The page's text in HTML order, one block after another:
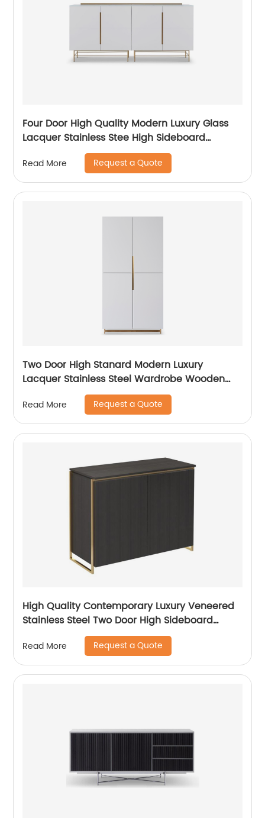
Four Door High Quality Modern Luxury Glass
Lacquer Stainless Stee High Sideboard
Cabinet Wooden Metal Home Living Room
Furniture Manufacturer China Customized
Supplier
Read More Request a Quote
Two Door High Stanard Modern Luxury
Lacquer Stainless Steel Wardrobe Wooden
Metal Home Bedroom Furniture Manufacturer
China Customized Supplier
Read More Request a Quote
High Quality Contemporary Luxury Veneered
Stainless Steel Two Door High Sideboard
Cabinet Wooden Metal Home Living Room
Furniture Manufacturer China Customized
Supplier
Read More Request a Quote